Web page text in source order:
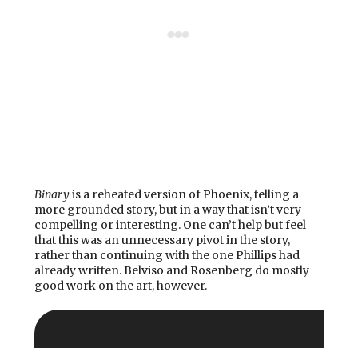
Binaryis a reheated version of Phoenix, telling a
more grounded story, but in a way that isn’t very
compelling or interesting. One can’t help but feel
that this was an unnecessary pivot in the story,
rather than continuing with the one Phillips had
already written. Belviso and Rosenberg do mostly
good work on the art, however.